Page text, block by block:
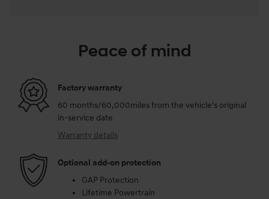
Peace of mind
Factory warranty
60 months/60,000miles from the vehicle's original
in-service date
Warranty details
Optional add-on protection
GAP Protection
Lifetime Powertrain